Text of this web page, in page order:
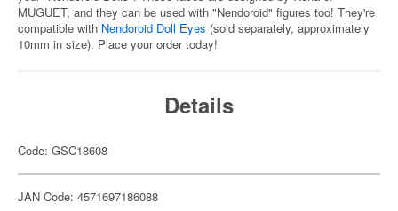
MUGUET, and they can be used with "Nendoroid" figures too! They're
compatible with Nendoroid Doll Eyes (sold separately, approximately
10mm in size). Place your order today!
Details
Code: GSC18608
JAN Code: 4571697186088